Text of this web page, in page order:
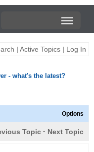
| Active Topics | Log In
- what's the latest?
Options
Topic · Next Topic